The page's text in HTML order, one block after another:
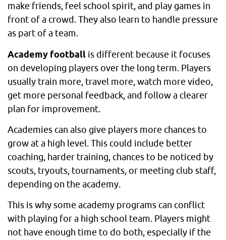
make friends, feel school spirit, and play games in
front of a crowd. They also learn to handle pressure
as part of a team.
Academy football is different because it focuses
on developing players over the long term. Players
usually train more, travel more, watch more video,
get more personal feedback, and follow a clearer
plan for improvement.
Academies can also give players more chances to
grow at a high level. This could include better
coaching, harder training, chances to be noticed by
scouts, tryouts, tournaments, or meeting club staff,
depending on the academy.
This is why some academy programs can conflict
with playing for a high school team. Players might
not have enough time to do both, especially if the